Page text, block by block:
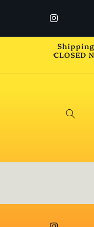
Instagram
CLOSED